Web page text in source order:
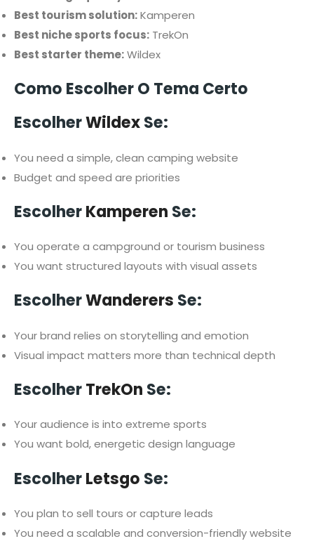
Best tourism solution:Kamperen
Best niche sports focus: TrekOn
Best starter theme:Wildex
Como Escolher O Tema Certo
EscolherWildexSe:
You need a simple, clean camping website
Budget and speed are priorities
EscolherKamperen Se:
You operate a campground or tourism business
You want structured layouts with visual assets
EscolherWanderers Se:
Your brand relies on storytelling and emotion
Visual impact matters more than technical depth
EscolherTrekOn Se:
Your audience is into extreme sports
You want bold, energetic design language
EscolherLetsgo Se:
You plan to sell tours or capture leads
You need a scalable and conversion-friendly website